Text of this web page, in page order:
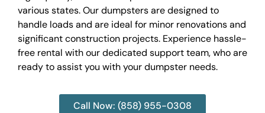
various states. Our dumpsters are designed to
handle loads and are ideal for minor renovations and
significant construction projects. Experience hassle-
free rental with our dedicated support team, who are
ready to assist you with your dumpster needs.
Call Now: (858) 955-0308